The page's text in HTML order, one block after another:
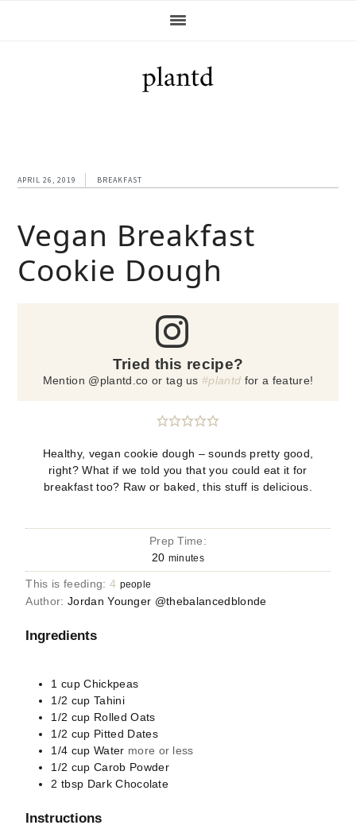
APRIL 26, 2019 BREAKFAST
Vegan Breakfast
Cookie Dough
Tried this recipe?
Mention @plantd.co or tag us#plantd for a feature!
Healthy, vegan cookie dough – sounds pretty good,
right? What if we told you that you could eat it for
breakfast too? Raw or baked, this stuff is delicious.
Prep Time:
20 minutes
This is feeding: 4 people
Author: Jordan Younger @thebalancedblonde
Ingredients
1 cup Chickpeas
1/2 cup Tahini
1/2 cup Rolled Oats
1/2 cup Pitted Dates
1/4 cup Water more or less
1/2 cup Carob Powder
2 tbsp Dark Chocolate
Instructions